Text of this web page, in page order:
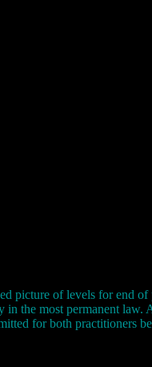
picture of levels for end
the most permanent law.
for both practitioners